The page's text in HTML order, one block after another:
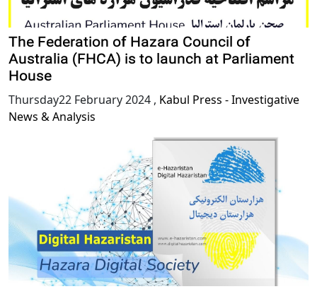
The Federation of Hazara Council of
Australia (FHCA) is to launch at Parliament
House
Thursday22 February 2024 , Kabul Press - Investigative
News & Analysis